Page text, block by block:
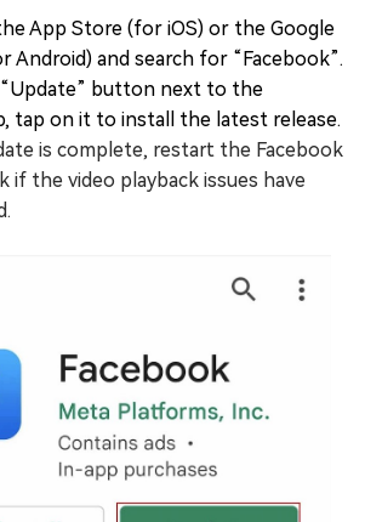
App Store (for iOS) or the Google
Android) and search for “Facebook”.
button next to the
tap on it to install the latest release.
is complete, restart the Facebook
if the video playback issues have